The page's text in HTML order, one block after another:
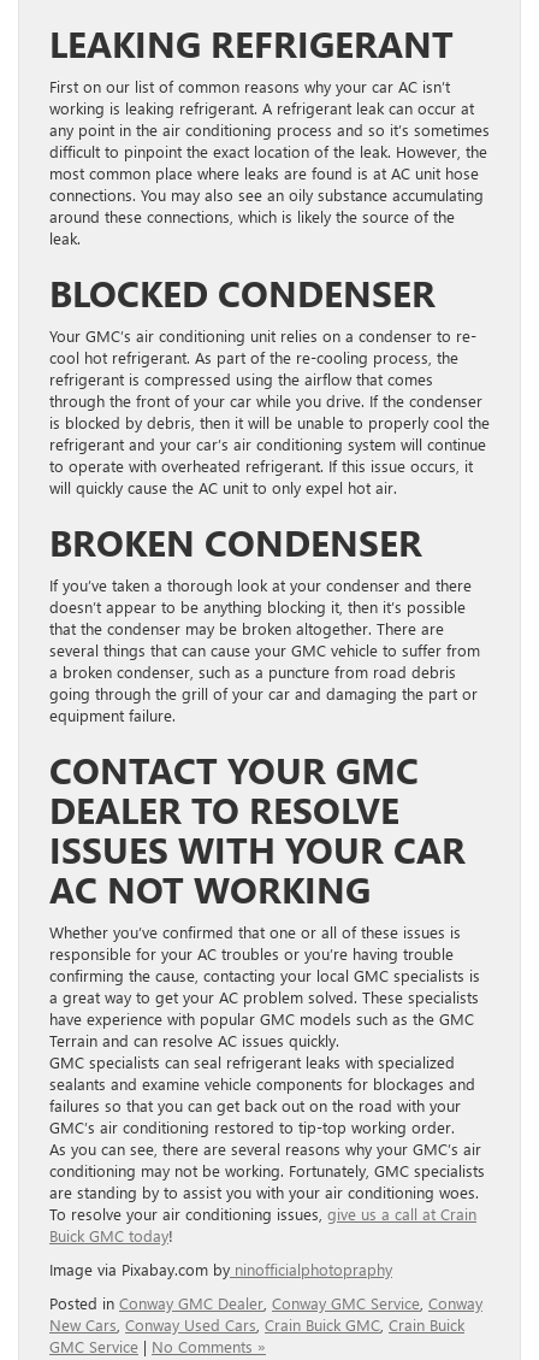
LEAKING REFRIGERANT
First on our list of common reasons why your car AC isn’t
working is leaking refrigerant. A refrigerant leak can occur at
any point in the air conditioning process and so it’s sometimes
difficult to pinpoint the exact location of the leak. However, the
most common place where leaks are found is at AC unit hose
connections. You may also see an oily substance accumulating
around these connections, which is likely the source of the
leak.
BLOCKED CONDENSER
Your GMC’s air conditioning unit relies on a condenser to re-
cool hot refrigerant. As part of the re-cooling process, the
refrigerant is compressed using the airflow that comes
through the front of your car while you drive. If the condenser
is blocked by debris, then it will be unable to properly cool the
refrigerant and your car’s air conditioning system will continue
to operate with overheated refrigerant. If this issue occurs, it
will quickly cause the AC unit to only expel hot air.
BROKEN CONDENSER
If you’ve taken a thorough look at your condenser and there
doesn’t appear to be anything blocking it, then it’s possible
that the condenser may be broken altogether. There are
several things that can cause your GMC vehicle to suffer from
a broken condenser, such as a puncture from road debris
going through the grill of your car and damaging the part or
equipment failure.
CONTACT YOUR GMC
DEALER TO RESOLVE
ISSUES WITH YOUR CAR
AC NOT WORKING
Whether you’ve confirmed that one or all of these issues is
responsible for your AC troubles or you’re having trouble
confirming the cause, contacting your local GMC specialists is
a great way to get your AC problem solved. These specialists
have experience with popular GMC models such as the GMC
Terrain and can resolve AC issues quickly.
GMC specialists can seal refrigerant leaks with specialized
sealants and examine vehicle components for blockages and
failures so that you can get back out on the road with your
GMC’s air conditioning restored to tip-top working order.
As you can see, there are several reasons why your GMC’s air
conditioning may not be working. Fortunately, GMC specialists
are standing by to assist you with your air conditioning woes.
To resolve your air conditioning issues, give us a call at Crain
Buick GMC today!
Image via Pixabay.com by ninofficialphotopraphy
Posted in Conway GMC Dealer Conway GMC Service Conway
New Cars Conway Used Cars Crain Buick GMC Crain Buick
GMC Service | No Comments »